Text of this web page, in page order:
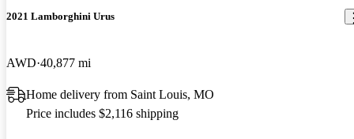
2021 Lamborghini Urus
AWD 40,877 mi
Home delivery from Saint Louis, MO
Price includes $2,116 shipping